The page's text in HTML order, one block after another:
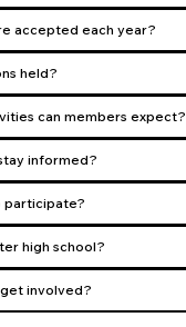
accepted each year?
held?
can members expect?
informed?
participate?
high school?
involved?